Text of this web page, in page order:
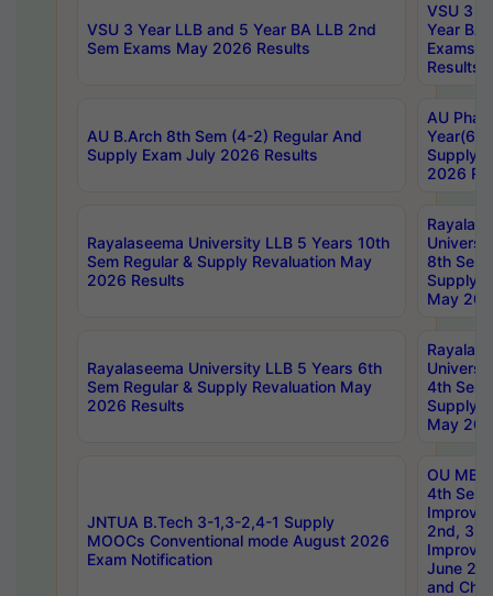
VSU 3 Year LLB and 5 Year BA LLB 2nd
Sem Exams May 2026 Results
VSU 3
Year BA
Exams
Results
AU B.Arch 8th Sem (4-2) Regular And
Supply Exam July 2026 Results
AU
Year(6-
Supply
2026
Rayalaseema University LLB 5 Years 10th
Sem Regular & Supply Revaluation May
2026 Results
8th Sem
Supply
May
Rayalaseema University LLB 5 Years 6th
Sem Regular & Supply Revaluation May
2026 Results
4th Sem
Supply
May
JNTUA B.Tech 3-1,3-2,4-1 Supply
MOOCs Conventional mode August 2026
Exam Notification
OU
4th Sem
2nd, 3rd
June
and